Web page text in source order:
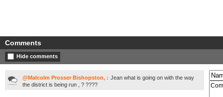
Comments
Hide comments
@Malcolm Prosser Bishopston, : Jean what is going on with the way
the district is being run , ? ????